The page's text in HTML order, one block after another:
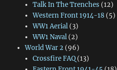
Talk In The Trenches (12)
Western Front 1914-18(5)
WW1 Aerial(3)
WW1 Naval(2)
World War 2(96)
Crossfire FAQ(13)